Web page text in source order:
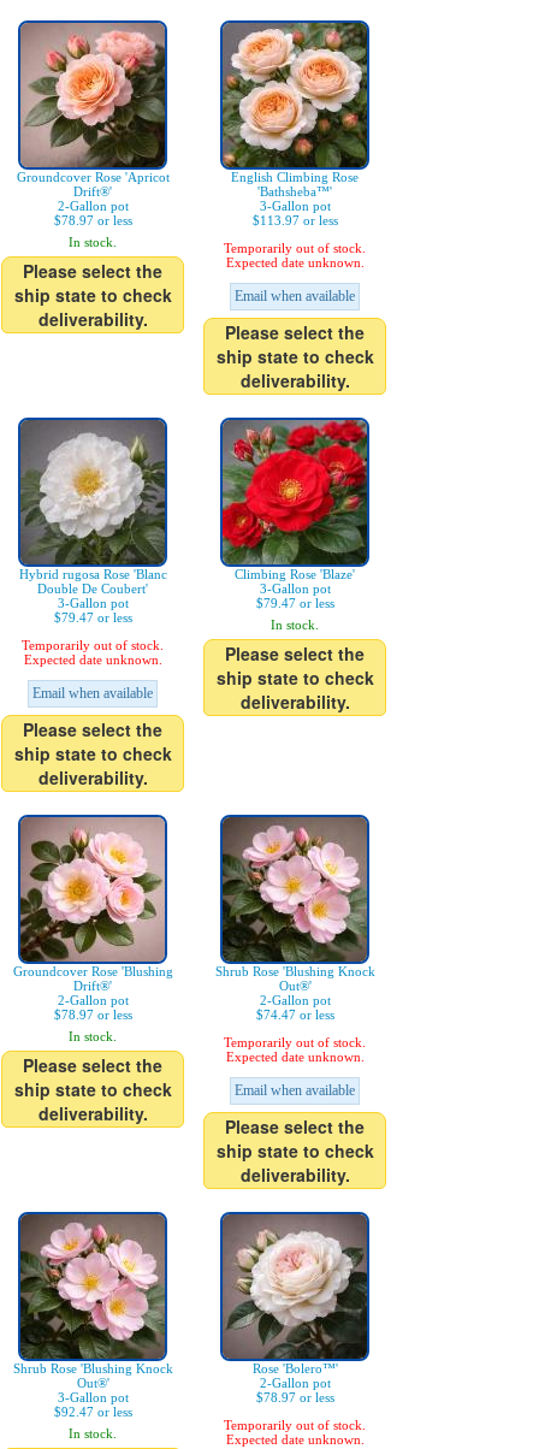
Groundcover Rose 'Apricot
Drift®'
2-Gallon pot
$78.97 or less
In stock.
Please select the
ship state to check
deliverability.
English Climbing Rose
'Bathsheba™'
3-Gallon pot
$113.97 or less
Temporarily out of stock.
Expected date unknown.
Email when available
Please select the
ship state to check
deliverability.
Hybrid rugosa Rose 'Blanc
Double De Coubert'
3-Gallon pot
$79.47 or less
Temporarily out of stock.
Expected date unknown.
Email when available
Please select the
ship state to check
deliverability.
Climbing Rose 'Blaze'
3-Gallon pot
$79.47 or less
In stock.
Please select the
ship state to check
deliverability.
Groundcover Rose 'Blushing
Drift®'
2-Gallon pot
$78.97 or less
In stock.
Please select the
ship state to check
deliverability.
Shrub Rose 'Blushing Knock
Out®'
2-Gallon pot
$74.47 or less
Temporarily out of stock.
Expected date unknown.
Email when available
Please select the
ship state to check
deliverability.
Shrub Rose 'Blushing Knock
Out®'
3-Gallon pot
$92.47 or less
In stock.
Rose 'Bolero™'
2-Gallon pot
$78.97 or less
Temporarily out of stock.
Expected date unknown.